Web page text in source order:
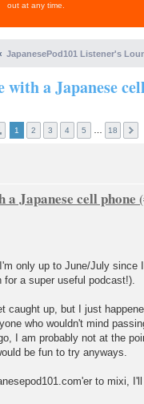
out at any time.
JapanesePod101 Listener's
a Japanese
1 2 3 4 5 18
Japanese cell phone
only up to June/July since
a super useful podcast!).
caught up, but I just
who wouldn't mind
I am probably not at the
be fun to try anyways.
to mixi,